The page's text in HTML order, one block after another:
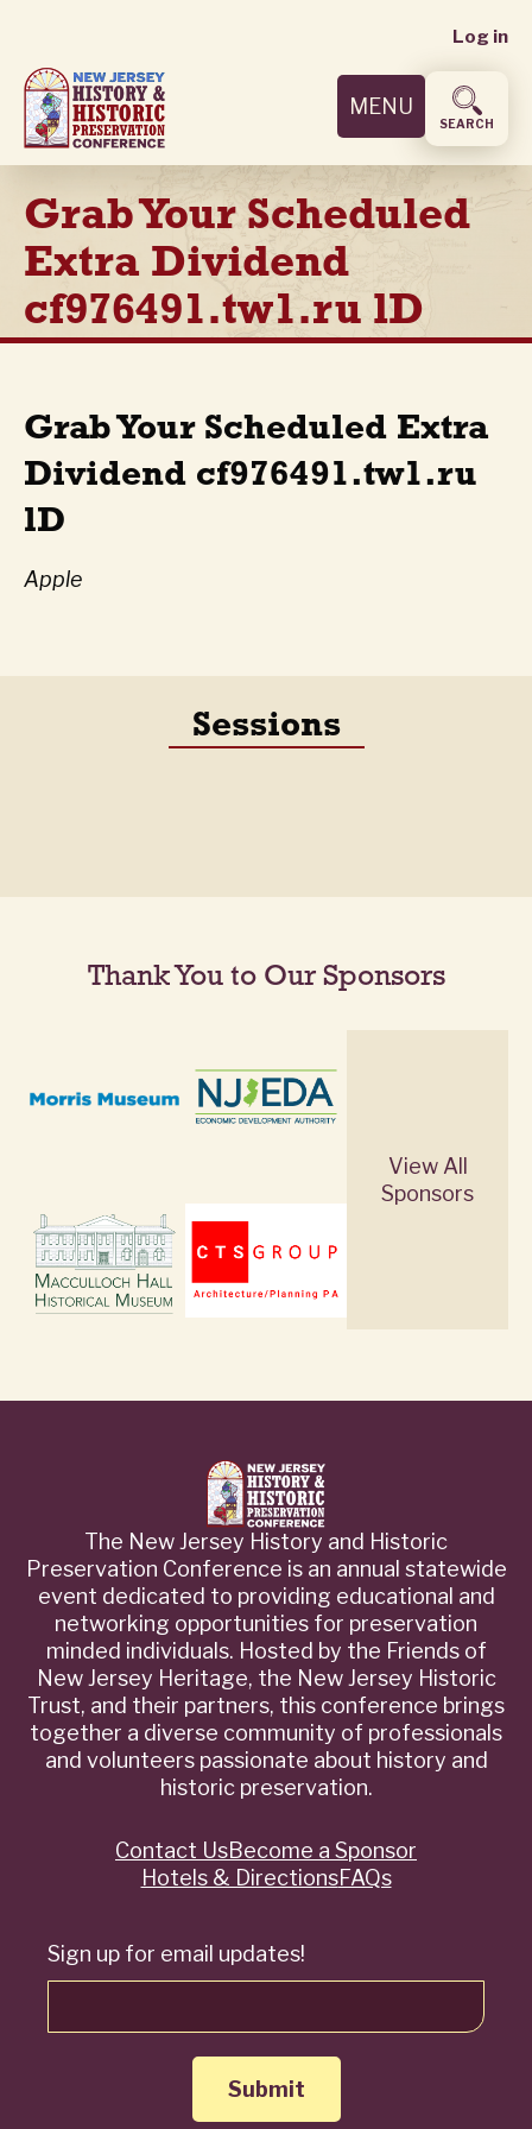
main
content
User
menu
Log in
MENU
SEARCH
Grab Your Scheduled
Extra Dividend
cf976491.tw1.ru lD
Grab Your Scheduled Extra
Dividend cf976491.tw1.ru
lD
Apple
Sessions
Thank You to Our Sponsors
View All
Sponsors
The New Jersey History and Historic
Preservation Conference is an annual statewide
event dedicated to providing educational and
networking opportunities for preservation
minded individuals. Hosted by the Friends of
New Jersey Heritage, the New Jersey Historic
Trust, and their partners, this conference brings
together a diverse community of professionals
and volunteers passionate about history and
historic preservation.
Sign up for email updates!
QuickContact UsBecome a Sponsor
Hotels & DirectionsFAQs